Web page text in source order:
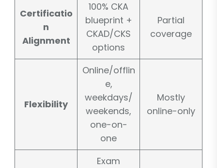
Certificatio
n
Alignment
100% CKA
blueprint +
CKAD/CKS
options
Partial
coverage
Flexibility
Online/offlin
e,
weekdays/
weekends,
one-on-
one
Mostly
online-only
Exam